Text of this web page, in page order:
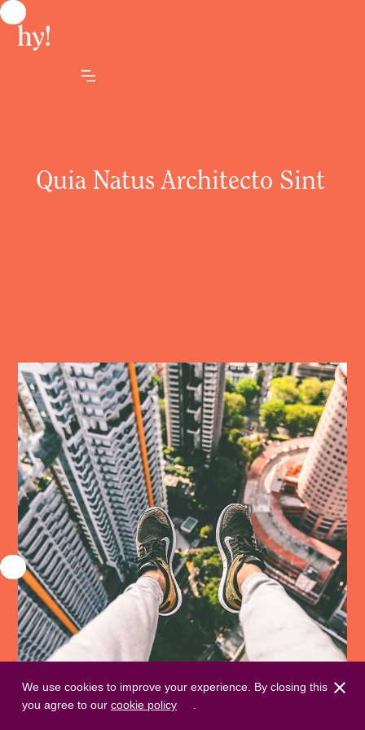
We use cookies to improve your experience. By closing this
you agree to our cookie policy
Quia Natus Architecto Sint